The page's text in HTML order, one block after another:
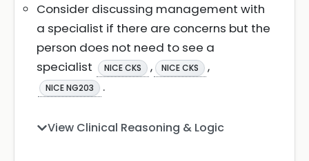
Consider discussing management with
a specialist if there are concerns but the
person does not need to see a
specialist
NICE CKS , NICE CKS ,
NICE NG203 .
View Clinical Reasoning & Logic